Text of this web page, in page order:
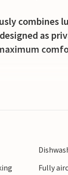
combines
as
by
elegant
Fully